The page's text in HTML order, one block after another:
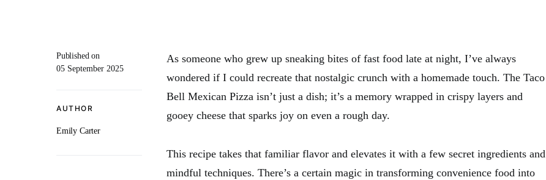
Published on
05 September 2025
AUTHOR
Emily Carter
As someone who grew up sneaking bites of fast food late at night, I’ve always
wondered if I could recreate that nostalgic crunch with a homemade touch. The Taco
Bell Mexican Pizza isn’t just a dish; it’s a memory wrapped in crispy layers and
gooey cheese that sparks joy on even a rough day.
This recipe takes that familiar flavor and elevates it with a few secret ingredients and
mindful techniques. There’s a certain magic in transforming convenience food into